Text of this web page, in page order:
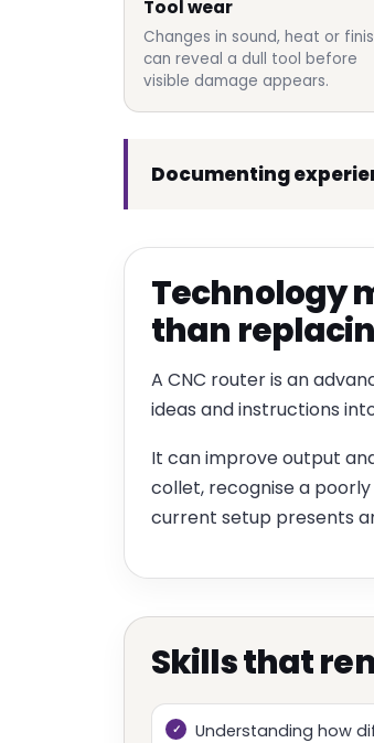
Tool wear
Changes in sound, heat or
can reveal a dull tool before
visible damage appears.
Documenting
Technology
than
A CNC router is an
ideas and instructions
It can improve output
collet, recognise a
current setup presents
Skills that
Understanding how